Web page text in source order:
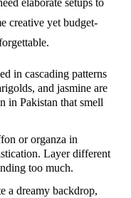
elaborate setups to
creative yet budget-
in cascading patterns
and jasmine are
in Pakistan that smell
or organza in
Layer different
too much.
a dreamy backdrop,